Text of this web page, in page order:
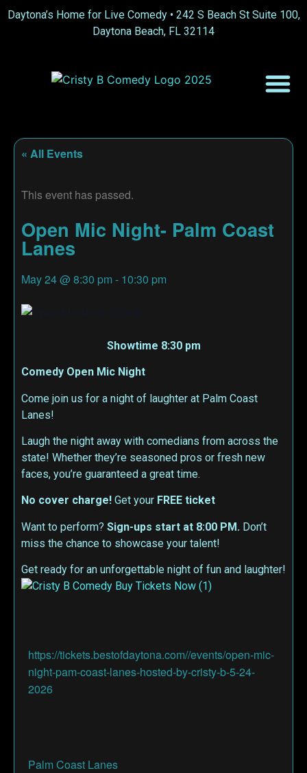
Daytona’s Home for Live Comedy • 242 S Beach St Suite 100,
Daytona Beach, FL 32114
« All Events
This event has passed.
Open Mic Night- Palm Coast
Lanes
May 24@ 8:30 pm - 10:30 pm
Showtime 8:30 pm
Comedy Open Mic Night
Come join us for a night of laughter at Palm Coast
Lanes!
Laugh the night away with comedians from across the
state! Whether they’re seasoned pros or fresh new
faces, you’re guaranteed a great time.
No cover charge! Get your FREE ticket
Want to perform? Sign-ups start at 8:00 PM. Don’t
miss the chance to showcase your talent!
Get ready for an unforgettable night of fun and laughter!
https://tickets.bestofdaytona.com//events/open-mic-
night-pam-coast-lanes-hosted-by-cristy-b-5-24-
2026
Palm Coast Lanes